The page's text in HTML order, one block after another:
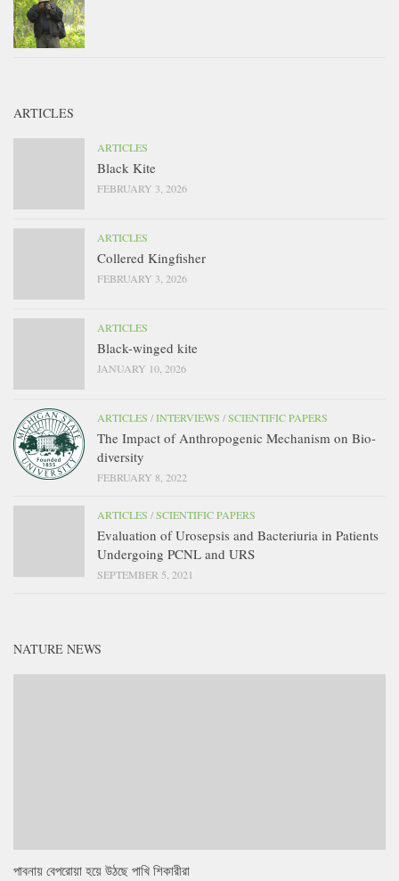
ARTICLES
ARTICLES
Black Kite
FEBRUARY 3, 2026
ARTICLES
Collered Kingfisher
FEBRUARY 3, 2026
ARTICLES
Black-winged kite
JANUARY 10, 2026
ARTICLES /INTERVIEWS /SCIENTIFIC PAPERS
The Impact of Anthropogenic Mechanism on Bio-
diversity
FEBRUARY 8, 2022
ARTICLES /SCIENTIFIC PAPERS
Evaluation of Urosepsis and Bacteriuria in Patients
Undergoing PCNL and URS
SEPTEMBER 5, 2021
NATURE NEWS
পাবনায় বেপরোয়া হয়ে উঠছে পাখি শিকারীরা